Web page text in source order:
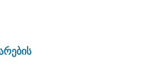
დაგეგმვის
გამოყენების
ჩარჩოში.
მოდელირების
მათემატიკური